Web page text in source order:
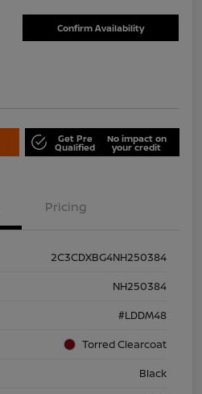
Confirm Availability
Get Pre
Qualified
No impact on
your credit
Pricing
2C3CDXBG4NH250384
NH250384
#LDDM48
Torred Clearcoat
Black